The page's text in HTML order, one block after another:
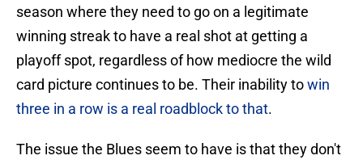
season where they need to go on a legitimate
winning streak to have a real shot at getting a
playoff spot, regardless of how mediocre the wild
card picture continues to be. Their inability towin
three in a row is a real roadblock to that.
The issue the Blues seem to have is that they don't